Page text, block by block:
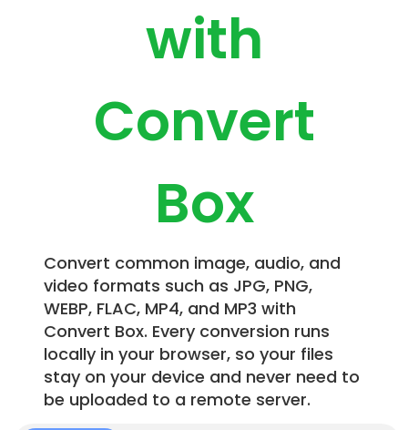
with
Convert
Box
Convert common image, audio, and
video formats such as JPG, PNG,
WEBP, FLAC, MP4, and MP3 with
Convert Box. Every conversion runs
locally in your browser, so your files
stay on your device and never need to
be uploaded to a remote server.